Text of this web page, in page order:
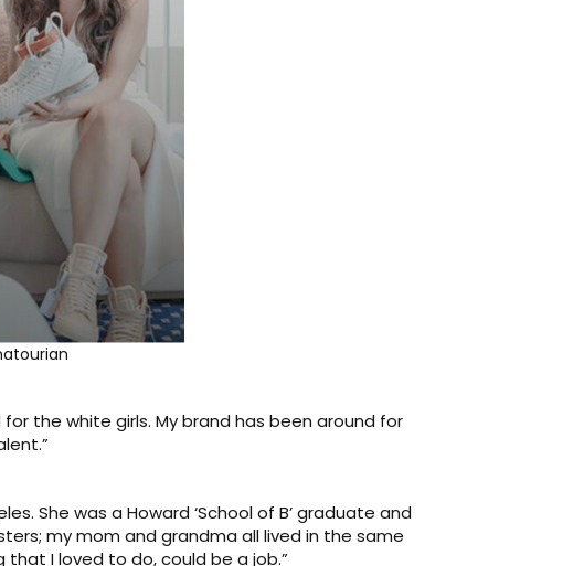
the white girls. My brand has been around for
She was a Howard ‘School of B’ graduate and
my mom and grandma all lived in the same
I loved to do, could be a job.”